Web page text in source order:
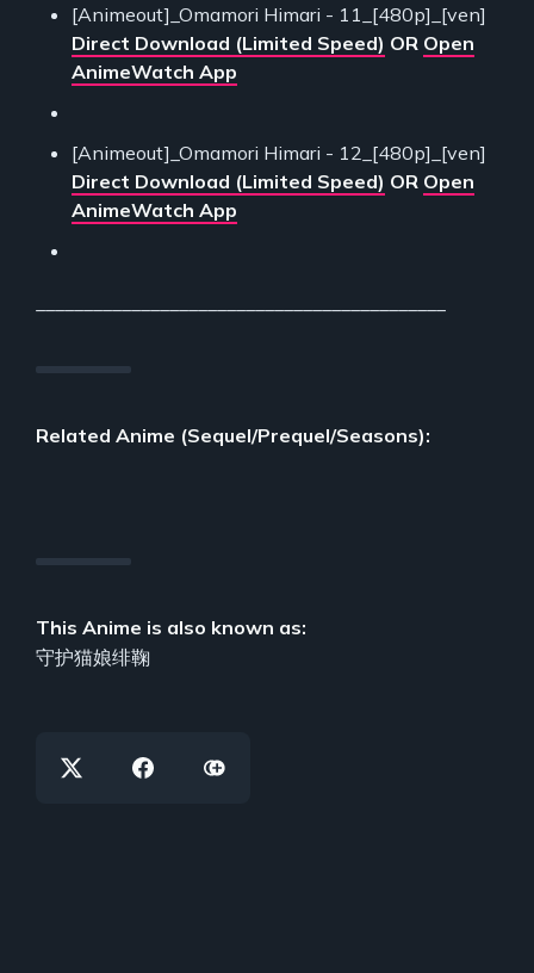
[Animeout]_Omamori Himari - 11_[480p]_[ven]
Direct Download (Limited Speed) OR Open
AnimeWatch App
[Animeout]_Omamori Himari - 12_[480p]_[ven]
Direct Download (Limited Speed) OR Open
AnimeWatch App
Related Anime (Sequel/Prequel/Seasons):
This Anime is also known as:
守护猫娘绯鞠